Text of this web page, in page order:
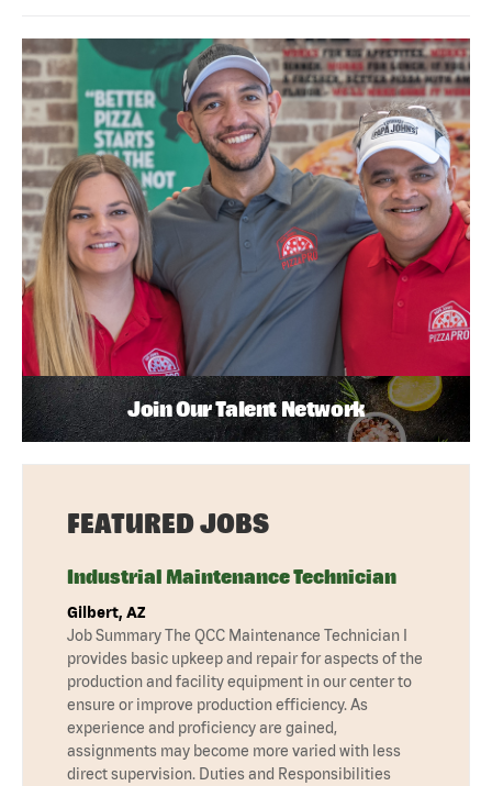
Join Our Talent Network
FEATURED JOBS
Industrial Maintenance Technician
Gilbert, AZ
Job Summary The QCC Maintenance Technician I
provides basic upkeep and repair for aspects of the
production and facility equipment in our center to
ensure or improve production efficiency. As
experience and proficiency are gained,
assignments may become more varied with less
direct supervision. Duties and Responsibilities